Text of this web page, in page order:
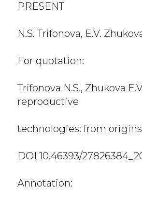
PRESENT
N.S. Trifonova, E.V.
For quotation:
Trifonova N.S., Zhukova
reproductive
technologies: from origins
DOI 10.46393/
Annotation: